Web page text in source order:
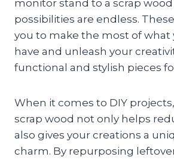
monitor stand to a scrap
possibilities are endless.
you to make the most of what
have and unleash your
functional and stylish pieces
When it comes to DIY
scrap wood not only helps
also gives your creations a
charm. By repurposing